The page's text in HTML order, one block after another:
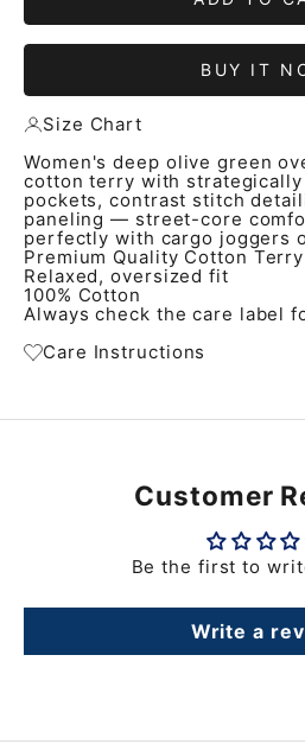
BUY IT
Size Chart
Women's deep olive green
cotton terry with
pockets, contrast stitch
paneling — street-core
perfectly with cargo joggers
Premium Quality Cotton Terry
Relaxed, oversized fit
100% Cotton
Always check the care label
Care Instructions
Customer
Be the first to
Write a